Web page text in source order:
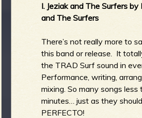
I. Jeziak and The Surfers by
and The Surfers
There’s not really more to
this band or release. It
the TRAD Surf sound in
Performance, writing,
mixing. So many songs less
minutes… just as they should
PERFECTO!